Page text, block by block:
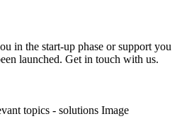
in the start-up phase or support you
launched. Get in touch with us.